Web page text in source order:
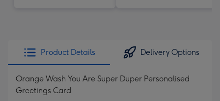
Product Details Delivery Options
Orange Wash You Are Super Duper Personalised
Greetings Card